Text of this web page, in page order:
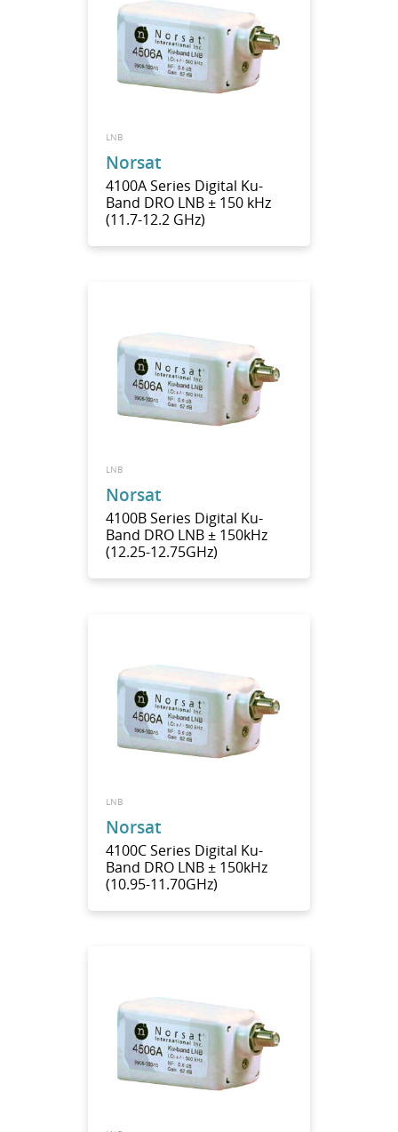
LNB
Norsat
4100A Series Digital Ku-
Band DRO LNB ± 150 kHz
(11.7-12.2 GHz)
LNB
Norsat
4100B Series Digital Ku-
Band DRO LNB ± 150kHz
(12.25-12.75GHz)
LNB
Norsat
4100C Series Digital Ku-
Band DRO LNB ± 150kHz
(10.95-11.70GHz)